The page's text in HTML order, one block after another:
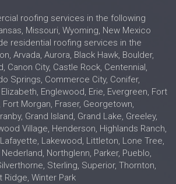
roofing services in the following
Missouri, Wyoming, New Mexico
residential roofing services in the
Arvada, Aurora, Black Hawk, Boulder,
Canon City, Castle Rock, Centennial,
Springs, Commerce City, Conifer,
Englewood, Erie, Evergreen, Fort
Morgan, Fraser, Georgetown,
Grand Island, Grand Lake, Greeley,
Village, Henderson, Highlands Ranch,
Lakewood, Littleton, Lone Tree,
Northglenn, Parker, Pueblo,
Sterling, Superior, Thornton,
Ridge, Winter Park